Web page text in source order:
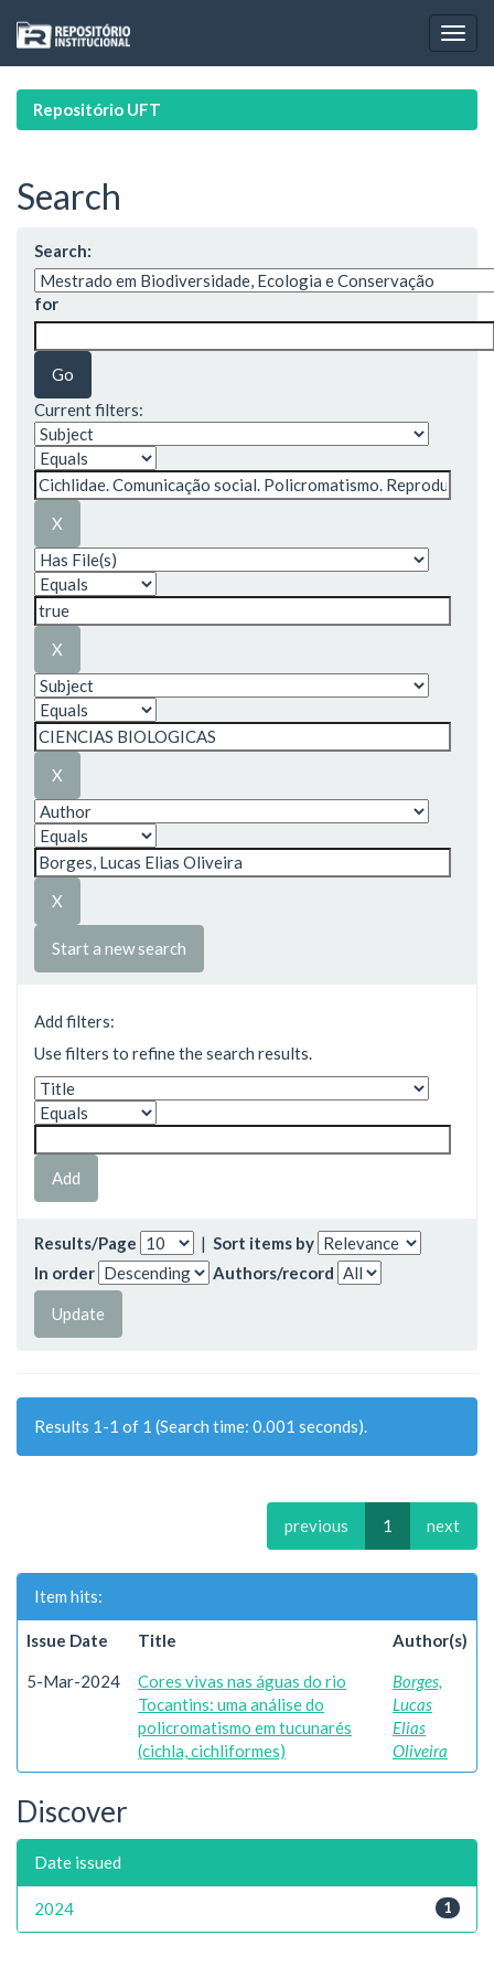
navigation
Repositório UFT
Search
Search:
for
Current filters:
Start a new search
Add filters:
Use filters to refine the search results.
Results/Page | Sort items by
In order
Authors/record
Results 1-1 of 1 (Search time: 0.001 seconds).
previous 1 next
Item hits:
Issue Date Title Author(s)
5-Mar-2024
Cores vivas nas águas do rio
Tocantins: uma análise do
policromatismo em tucunarés
(cichla, cichliformes)
Borges,
Lucas
Elias
Oliveira
Discover
Date issued
1
2024